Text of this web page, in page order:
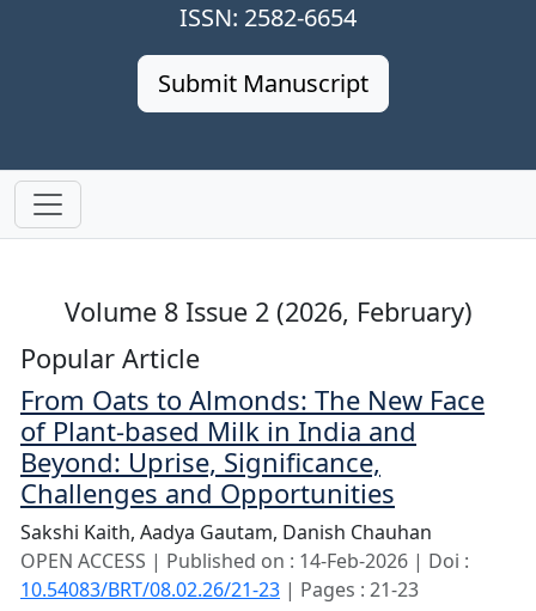
ISSN: 2582-6654
Submit Manuscript
Volume 8 Issue 2 (2026, February)
Popular Article
From Oats to Almonds: The New Face
of Plant-based Milk in India and
Beyond: Uprise, Significance,
Challenges and Opportunities
Sakshi Kaith, Aadya Gautam, Danish Chauhan
OPEN ACCESS | Published on : 14-Feb-2026 | Doi :
10.54083/BRT/08.02.26/21-23 | Pages : 21-23